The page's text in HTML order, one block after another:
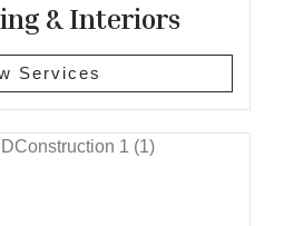
& Interiors
Services